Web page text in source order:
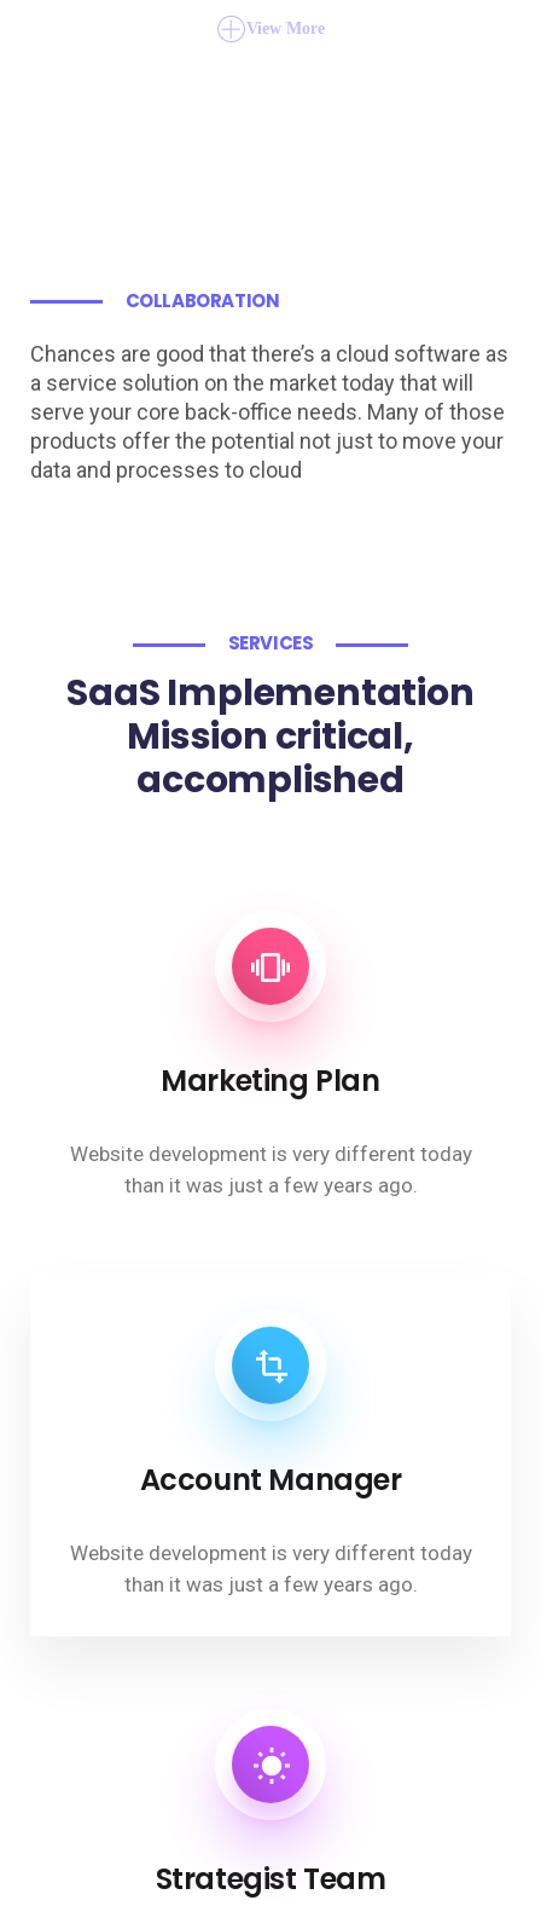
View More
COLLABORATION
Chances are good that there’s a cloud software as
a service solution on the market today that will
serve your core back-office needs. Many of those
products offer the potential not just to move your
data and processes to cloud
SERVICES
SaaS Implementation
Mission critical,
accomplished
Marketing Plan
Website development is very different today
than it was just a few years ago.
Account Manager
Website development is very different today
than it was just a few years ago.
Strategist Team